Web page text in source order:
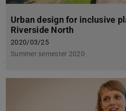
Urban design for inclusive
Riverside North
2020/03/25
Summer semester 2020